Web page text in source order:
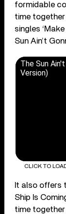
formidable
time together
singles
Sun Ain’t
The Sun
Version)
CLICK TO
It also offers
Ship Is
time together